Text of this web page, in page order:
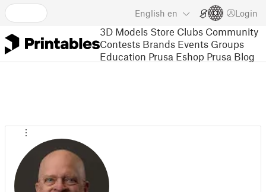
English en Login
3D Models Store Clubs Community
Contests Brands Events Groups
Education Prusa Eshop Prusa Blog